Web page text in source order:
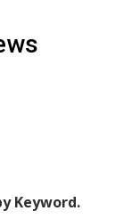
Keyword.